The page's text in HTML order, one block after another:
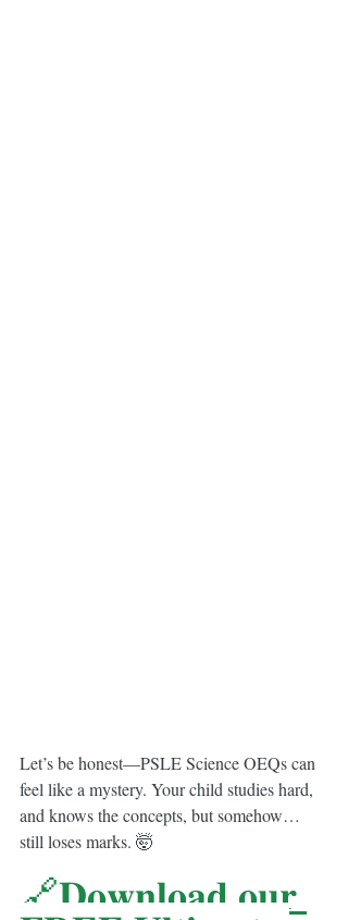
Let’s be honest—PSLE Science OEQs can
feel like a mystery. Your child studies hard,
and knows the concepts, but somehow…
still loses marks. 🤯
🔗𝐃𝐨𝐰𝐧𝐥𝐨𝐚𝐝 𝐨𝐮𝐫